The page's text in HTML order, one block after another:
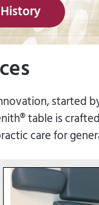
started
table is
care for